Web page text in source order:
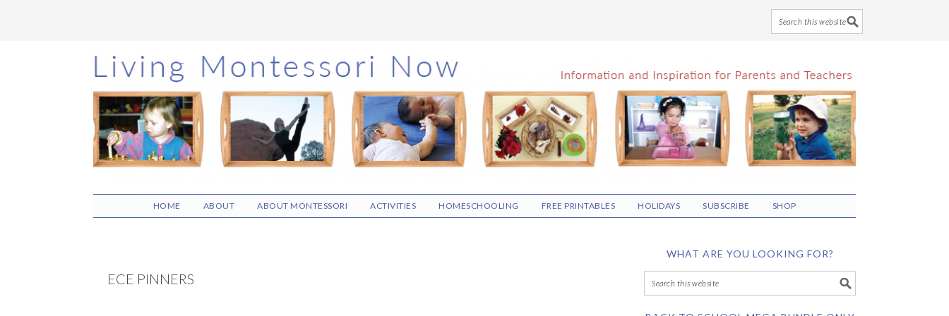
Skip
to
main
content
Skip
to
primary
sidebar
Skip
to
footer
HOME ABOUT ABOUT MONTESSORI ACTIVITIES HOMESCHOOLING FREE PRINTABLES HOLIDAYS SUBSCRIBE SHOP
ECE PINNERS
WHAT ARE YOU LOOKING FOR?